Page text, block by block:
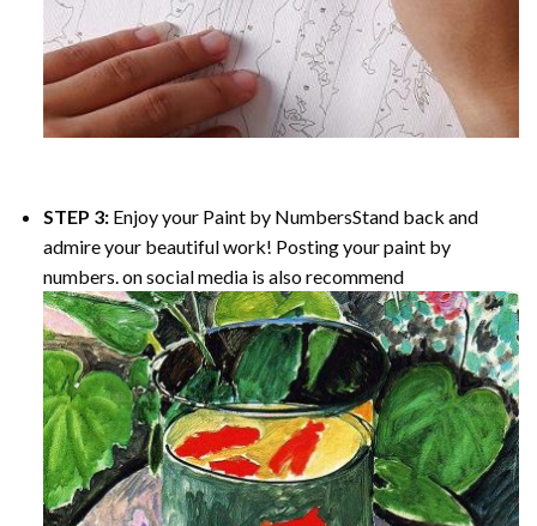
STEP 3: Enjoy your Paint by NumbersStand back and
admire your beautiful work! Posting your paint by
numbers. on social media is also recommend